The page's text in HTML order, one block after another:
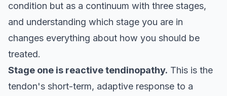
condition but as a continuum with three stages,
and understanding which stage you are in
changes everything about how you should be
treated.
Stage one is reactive tendinopathy. This is the
tendon's short-term, adaptive response to a